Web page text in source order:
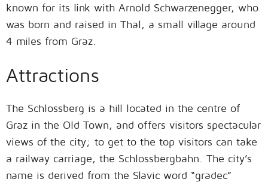
known for its link with Arnold Schwarzenegger, who
was born and raised in Thal, a small village around
4 miles from Graz.
Attractions
The Schlossberg is a hill located in the centre of
Graz in the Old Town, and offers visitors spectacular
views of the city; to get to the top visitors can take
a railway carriage, the Schlossbergbahn. The city’s
name is derived from the Slavic word “gradec”